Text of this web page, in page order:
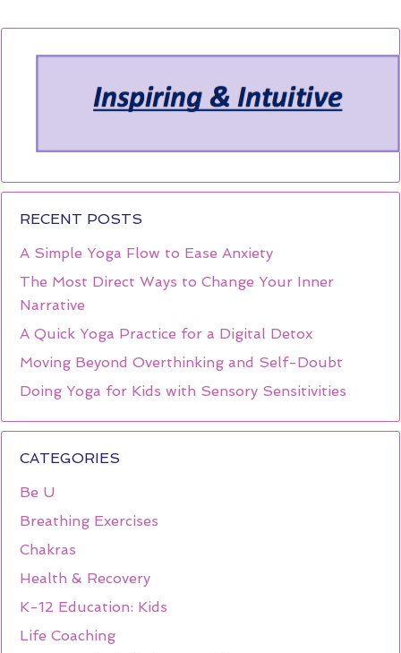
RECENT POSTS
A Simple Yoga Flow to Ease Anxiety
The Most Direct Ways to Change Your Inner
Narrative
A Quick Yoga Practice for a Digital Detox
Moving Beyond Overthinking and Self-Doubt
Doing Yoga for Kids with Sensory Sensitivities
CATEGORIES
Be U
Breathing Exercises
Chakras
Health & Recovery
K-12 Education: Kids
Life Coaching